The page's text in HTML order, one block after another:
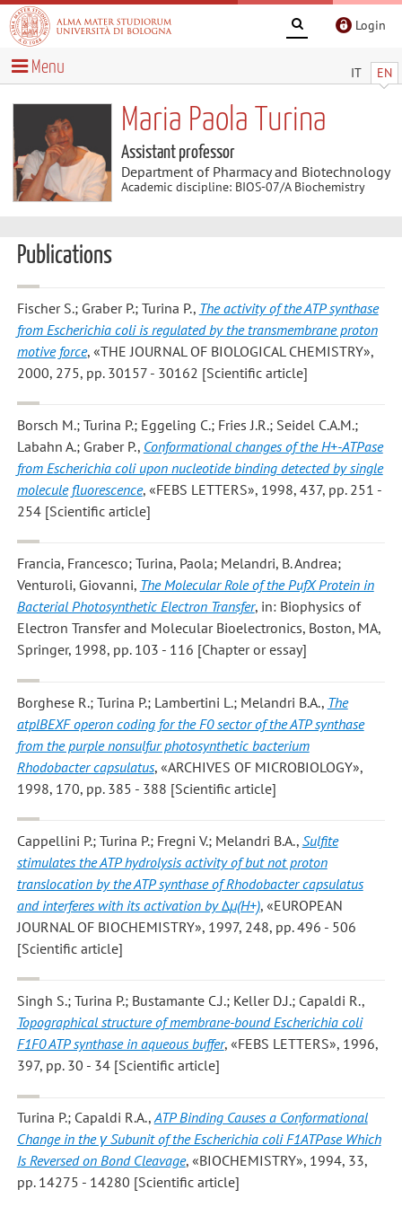
Login
IT EN
Menu
Maria Paola Turina
Assistant professor
Department of Pharmacy and Biotechnology
Academic discipline: BIOS-07/A Biochemistry
Publications
Fischer S.; Graber P.; Turina P., The activity of the ATP synthase
from Escherichia coli is regulated by the transmembrane proton
motive force, «THE JOURNAL OF BIOLOGICAL CHEMISTRY»,
2000, 275, pp. 30157 - 30162 [Scientific article]
Borsch M.; Turina P.; Eggeling C.; Fries J.R.; Seidel C.A.M.;
Labahn A.; Graber P., Conformational changes of the H+-ATPase
from Escherichia coli upon nucleotide binding detected by single
molecule fluorescence, «FEBS LETTERS», 1998, 437, pp. 251 -
254 [Scientific article]
Francia, Francesco; Turina, Paola; Melandri, B. Andrea;
Venturoli, Giovanni, The Molecular Role of the PufX Protein in
Bacterial Photosynthetic Electron Transfer, in: Biophysics of
Electron Transfer and Molecular Bioelectronics, Boston, MA,
Springer, 1998, pp. 103 - 116 [Chapter or essay]
Borghese R.; Turina P.; Lambertini L.; Melandri B.A., The
atplBEXF operon coding for the F0 sector of the ATP synthase
from the purple nonsulfur photosynthetic bacterium
Rhodobacter capsulatus, «ARCHIVES OF MICROBIOLOGY»,
1998, 170, pp. 385 - 388 [Scientific article]
Cappellini P.; Turina P.; Fregni V.; Melandri B.A., Sulfite
stimulates the ATP hydrolysis activity of but not proton
translocation by the ATP synthase of Rhodobacter capsulatus
and interferes with its activation by Δμ(H+), «EUROPEAN
JOURNAL OF BIOCHEMISTRY», 1997, 248, pp. 496 - 506
[Scientific article]
Singh S.; Turina P.; Bustamante C.J.; Keller D.J.; Capaldi R.,
Topographical structure of membrane-bound Escherichia coli
F1F0 ATP synthase in aqueous buffer, «FEBS LETTERS», 1996,
397, pp. 30 - 34 [Scientific article]
Turina P.; Capaldi R.A.,ATP Binding Causes a Conformational
Change in the γ Subunit of the Escherichia coli F1ATPase Which
Is Reversed on Bond Cleavage, «BIOCHEMISTRY», 1994, 33,
pp. 14275 - 14280 [Scientific article]